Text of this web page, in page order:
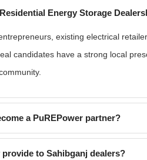
Energy Storage
existing electrical
candidates have a strong local
a PuREPower partner?
to Sahibganj dealers?